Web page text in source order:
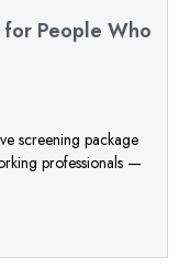
for People Who
screening package
professionals —